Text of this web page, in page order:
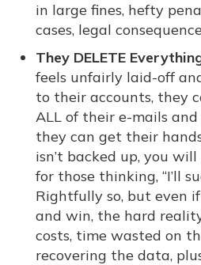
in large fines, hefty
cases, legal
They DELETE
feels unfairly laid-off
to their accounts, they
ALL of their e-mails
they can get their
isn’t backed up, you
for those thinking, “I’ll
Rightfully so, but even
and win, the hard
costs, time wasted on
recovering the data,